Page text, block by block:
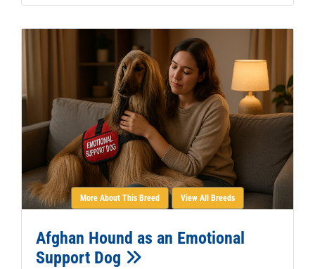
More About This Breed View All Breeds
Afghan Hound as an Emotional
Support Dog